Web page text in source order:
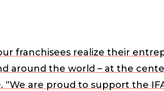
franchisees realize their
around the world – at the
“We are proud to support the